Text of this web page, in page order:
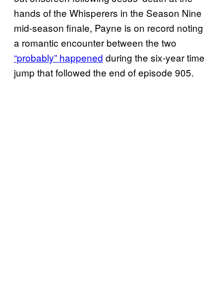
hands of the Whisperers in the Season Nine
mid-season finale, Payne is on record noting
a romantic encounter between the two
“probably” happened during the six-year time
jump that followed the end of episode 905.